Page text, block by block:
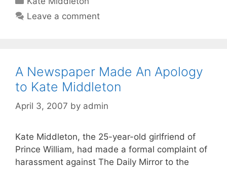
Leave a comment
A Newspaper Made An Apology
to Kate Middleton
April 3, 2007 by admin
Kate Middleton, the 25-year-old girlfriend of
Prince William, had made a formal complaint of
harassment against The Daily Mirror to the